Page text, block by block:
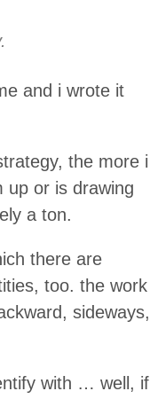
and i wrote it
the more i
up or is drawing
a ton.
there are
too. the work
sideways,
with … well, if